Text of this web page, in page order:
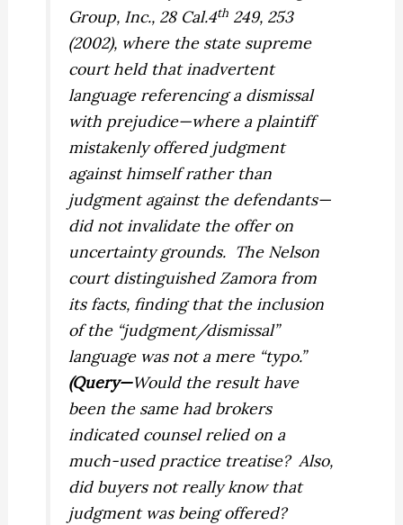
Group, Inc., 28 Cal.4th 249, 253
(2002), where the state supreme
court held that inadvertent
language referencing a dismissal
with prejudice—where a plaintiff
mistakenly offered judgment
against himself rather than
judgment against the defendants—
did not invalidate the offer on
uncertainty grounds. The Nelson
court distinguishedZamora from
its facts, finding that the inclusion
of the “judgment/dismissal”
language was not a mere “typo.”
(Query—Would the result have
been the same had brokers
indicated counsel relied on a
much-used practice treatise? Also,
did buyers not really know that
judgment was being offered?